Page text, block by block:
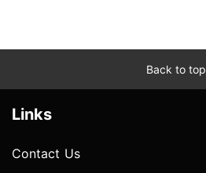
Back to top
Links
Contact Us